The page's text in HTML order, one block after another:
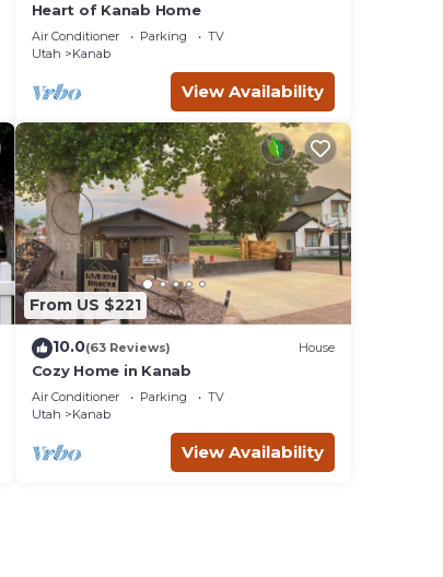
Heart of Kanab Home
Air Conditioner Parking
TV
Utah
Kanab
View Availability
From US $221
10.0(63 Reviews) House
Cozy Home in Kanab
Air Conditioner Parking
TV
Utah
Kanab
View Availability